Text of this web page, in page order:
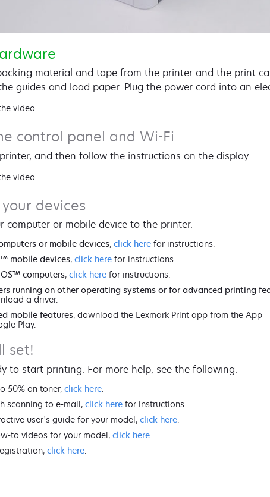
material and tape from the printer and the print
guides and load paper. Plug the power cord into an
video.
control panel and Wi-Fi
and then follow the instructions on the display.
video.
devices
computer or mobile device to the printer.
or mobile devices, click here for instructions.
mobile devices, click here for instructions.
computers, click here for instructions.
running on other operating systems or for advanced printing
a driver.
mobile features, download the Lexmark Print app from the App
Play.
set!
to start printing. For more help, see the following.
50% on toner, click here
scanning to e-mail, click here for instructions.
user's guide for your model, click here
to videos for your model, click here
click here